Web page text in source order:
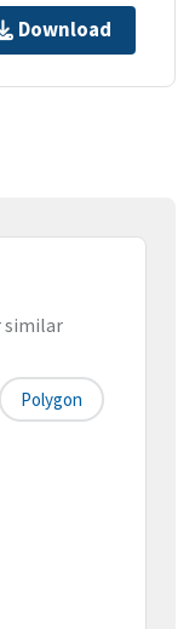
Download
similar
Polygon